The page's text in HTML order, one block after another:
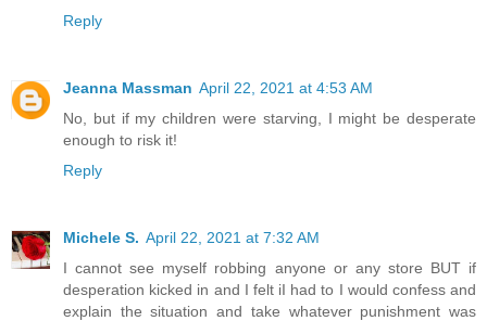
Reply
Jeanna Massman April 22, 2021 at 4:53 AM
No, but if my children were starving, I might be desperate
enough to risk it!
Reply
Michele S. April 22, 2021 at 7:32 AM
I cannot see myself robbing anyone or any store BUT if
desperation kicked in and I felt iI had to I would confess and
explain the situation and take whatever punishment was